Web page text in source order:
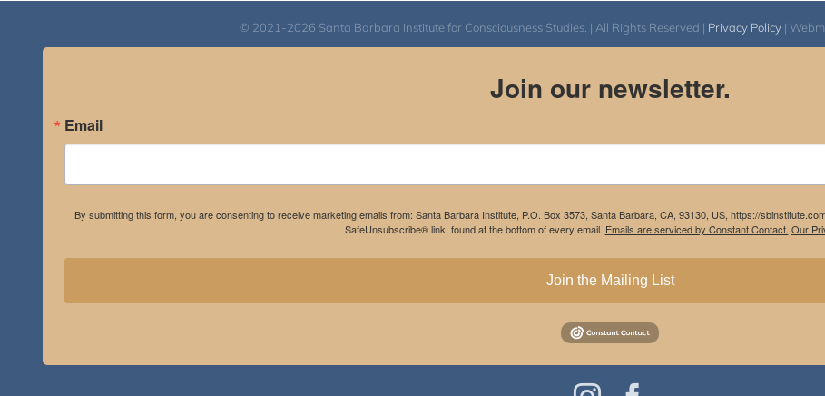
© 2021-2026 Santa Barbara Institute for Consciousness Studies. | All Rights Reserved | Privacy Policy|
Join our newsletter.
Email
By submitting this form, you are consenting to receive marketing emails from: Santa Barbara Institute, P.O. Box 3573, Santa Barbara, CA, 93130, US, https://
SafeUnsubscribe® link, found at the bottom of every email. Emails are serviced by Constant Contact. Our
Join the Mailing List